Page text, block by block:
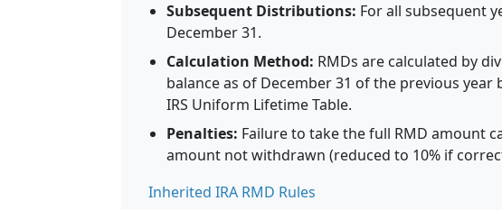
Subsequent Distributions: For all subsequent
December 31.
Calculation Method: RMDs are calculated by
balance as of December 31 of the previous
IRS Uniform Lifetime Table.
Penalties: Failure to take the full RMD amount
amount not withdrawn (reduced to 10% if
Inherited IRA RMD Rules